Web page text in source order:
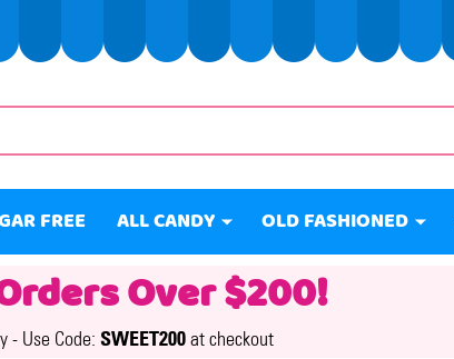
FREE ALL CANDY OLD FASHIONED
Over $200!
- Use Code: SWEET200at checkout